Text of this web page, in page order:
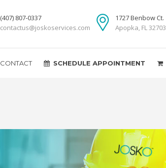
(407) 807-0337
contactus@joskoservices.com
1727 Benbow Ct.
Apopka, FL 32703
CONTACT SCHEDULE APPOINTMENT